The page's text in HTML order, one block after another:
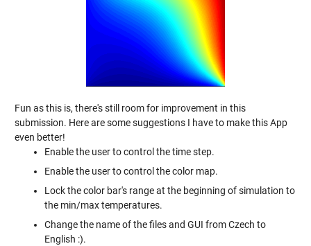
Fun as this is, there's still room for improvement in this
submission. Here are some suggestions I have to make this App
even better!
Enable the user to control the time step.
Enable the user to control the color map.
Lock the color bar's range at the beginning of simulation to
the min/max temperatures.
Change the name of the files and GUI from Czech to
English :).